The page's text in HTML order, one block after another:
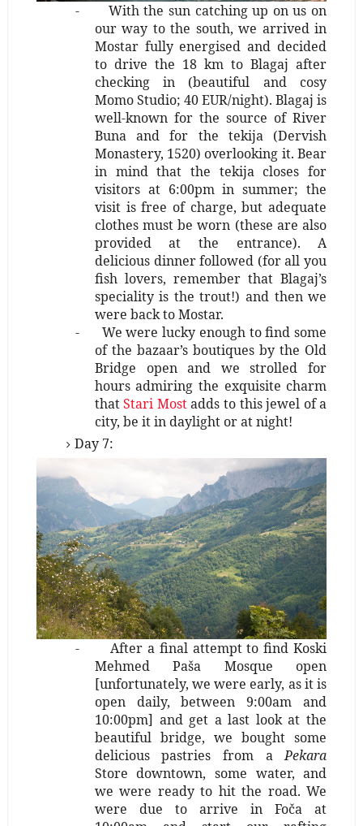
-
With the sun catching up on us on
our way to the south, we arrived in
Mostar fully energised and decided
to drive the 18 km to Blagaj after
checking in (beautiful and cosy
Momo Studio; 40 EUR/night). Blagaj is
well-known for the source of River
Buna and for the tekija (Dervish
Monastery, 1520) overlooking it. Bear
in mind that the tekija closes for
visitors at 6:00pm in summer; the
visit is free of charge, but adequate
clothes must be worn (these are also
provided at the entrance). A
delicious dinner followed (for all you
fish lovers, remember that Blagaj’s
speciality is the trout!) and then we
were back to Mostar.
-
We were lucky enough to find some
of the bazaar’s boutiques by the Old
Bridge open and we strolled for
hours admiring the exquisite charm
thatStari Mostadds to this jewel of a
city, be it in daylight or at night!
Day 7:
-
After a final attempt to find Koski
Mehmed Paša Mosque open
[unfortunately, we were early, as it is
open daily, between 9:00am and
10:00pm] and get a last look at the
beautiful bridge, we bought some
delicious pastries from aPekara
Store downtown, some water, and
we were ready to hit the road. We
were due to arrive in Foča at